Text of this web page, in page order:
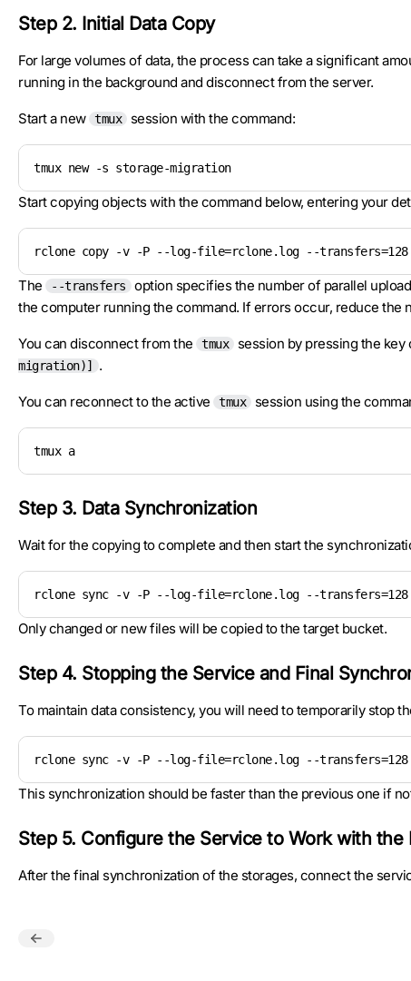
Step 2. Initial Data Copy
For large volumes of data, the process can take a significant
running in the background and disconnect from the server.
Start a new tmux session with the command:
tmux new -s storage-migration
Start copying objects with the command below, entering your
rclone copy -v -P --log-file=rclone.log --transfers=128
The --transfers
option specifies the number of parallel
the computer running the command. If errors occur, reduce the
You can disconnect from the tmux session by pressing the key
migration)]
.
You can reconnect to the active tmux session using the
tmux a
Step 3. Data Synchronization
Wait for the copying to complete and then start the
rclone sync -v -P --log-file=rclone.log --transfers=128
Only changed or new files will be copied to the target bucket.
Step 4. Stopping the Service and Final
To maintain data consistency, you will need to temporarily stop
rclone sync -v -P --log-file=rclone.log --transfers=128
This synchronization should be faster than the previous one if
Step 5. Configure the Service to Work with the
After the final synchronization of the storages, connect the